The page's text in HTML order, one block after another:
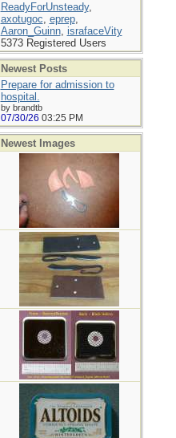
ReadyForUnsteady,
axotugoc, eprep,
Aaron_Guinn, israfaceVity
5373 Registered Users
Newest Posts
Prepare for admission to
hospital.
by brandtb
07/30/26 03:25 PM
Newest Images